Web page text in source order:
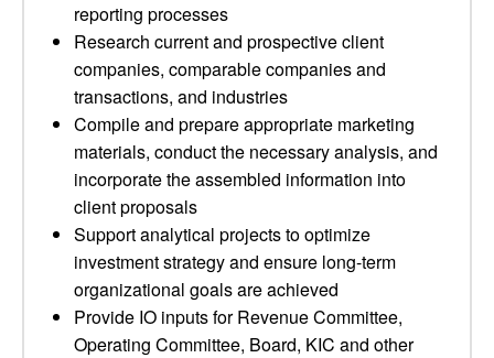
reporting processes
Research current and prospective client
companies, comparable companies and
transactions, and industries
Compile and prepare appropriate marketing
materials, conduct the necessary analysis, and
incorporate the assembled information into
client proposals
Support analytical projects to optimize
investment strategy and ensure long-term
organizational goals are achieved
Provide IO inputs for Revenue Committee,
Operating Committee, Board, KIC and other